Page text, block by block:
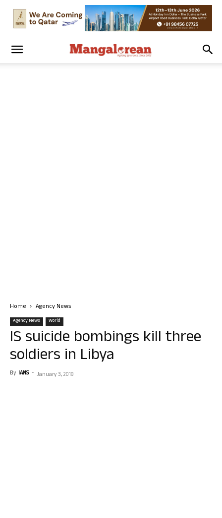
Home Agency News
Agency News World
IS suicide bombings kill three
soldiers in Libya
By IANS - January 3, 2019